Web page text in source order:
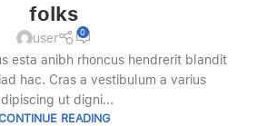
folks
user 0
esta anibh rhoncus hendrerit blandit
hac. Cras a vestibulum a varius
ut digni...
READING